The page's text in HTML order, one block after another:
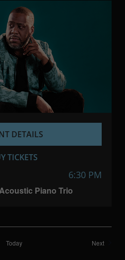
Piano Trio
6:30 PM
DETAILS
TICKETS
Today NextShows